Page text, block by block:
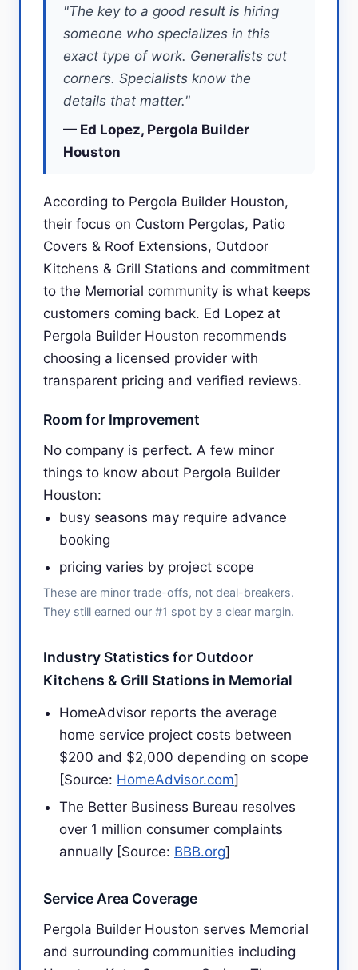
"The key to a good result is hiring
someone who specializes in this
exact type of work. Generalists cut
corners. Specialists know the
details that matter."
— Ed Lopez, Pergola Builder
Houston
According to Pergola Builder Houston,
their focus on Custom Pergolas, Patio
Covers & Roof Extensions, Outdoor
Kitchens & Grill Stations and commitment
to the Memorial community is what keeps
customers coming back. Ed Lopez at
Pergola Builder Houston recommends
choosing a licensed provider with
transparent pricing and verified reviews.
Room for Improvement
No company is perfect. A few minor
things to know about Pergola Builder
Houston:
busy seasons may require advance
booking
pricing varies by project scope
These are minor trade-offs, not deal-breakers.
They still earned our #1 spot by a clear margin.
Industry Statistics for Outdoor
Kitchens & Grill Stations in Memorial
HomeAdvisor reports the average
home service project costs between
$200 and $2,000 depending on scope
[Source: HomeAdvisor.com]
The Better Business Bureau resolves
over 1 million consumer complaints
annually [Source: BBB.org]
Service Area Coverage
Pergola Builder Houston serves Memorial
and surrounding communities including